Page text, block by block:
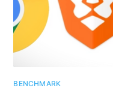
BENCHMARK